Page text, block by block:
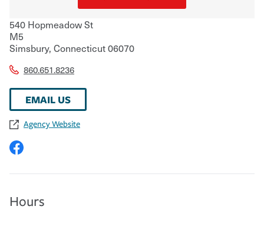
540 Hopmeadow St
M5
Simsbury, Connecticut06070
860.651.8236
EMAIL US
Agency Website
Hours